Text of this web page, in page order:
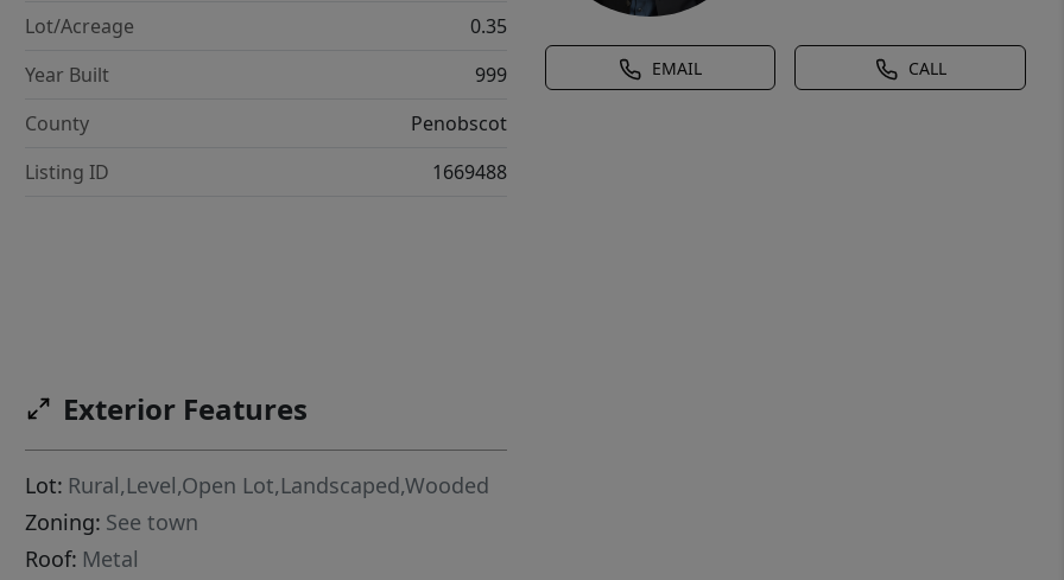
EMAIL CALL
Lot/Acreage
0.35
Year Built
999
County
Penobscot
Listing ID
1669488
Exterior Features
Lot: Rural,Level,Open Lot,Landscaped,Wooded
Zoning: See town
Roof: Metal